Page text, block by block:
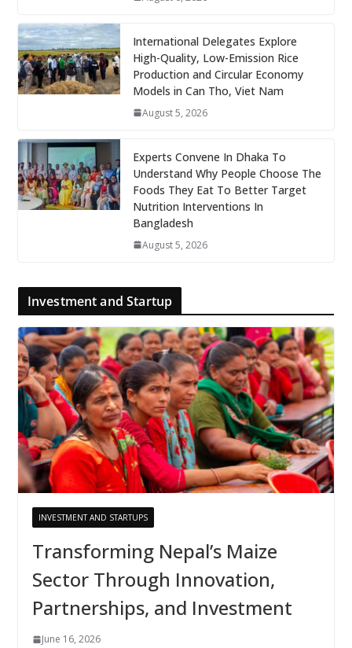
International Delegates Explore
High-Quality, Low-Emission Rice
Production and Circular Economy
Models in Can Tho, Viet Nam
August 5, 2026
Experts Convene In Dhaka To
Understand Why People Choose The
Foods They Eat To Better Target
Nutrition Interventions In
Bangladesh
August 5, 2026
Investment and Startup
INVESTMENT AND STARTUPS
Transforming Nepal’s Maize
Sector Through Innovation,
Partnerships, and Investment
June 16, 2026